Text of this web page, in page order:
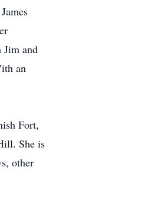
Jim and
an
Fort,
She is
other